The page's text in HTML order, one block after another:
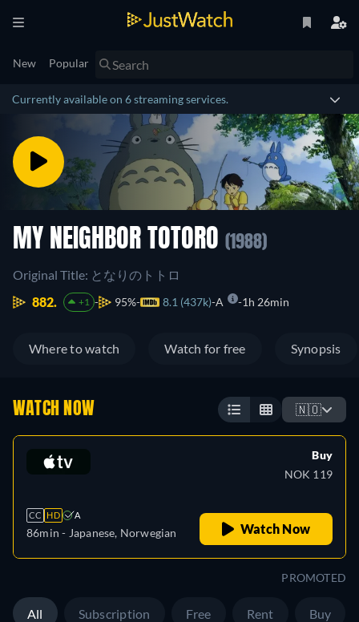
New Popular
Currently available on 6 streaming services.
MY NEIGHBOR TOTORO (1988)
Original Title: となりのトトロ
882.
+1 95% 8.1 (437k) A 1h 26min
Where to watch Watch for free Synopsis
WATCH NOW 🇳🇴
CC HD A
86min - Japanese, Norwegian
Buy
NOK 119
Watch Now
PROMOTED
All Subscription Free Rent Buy